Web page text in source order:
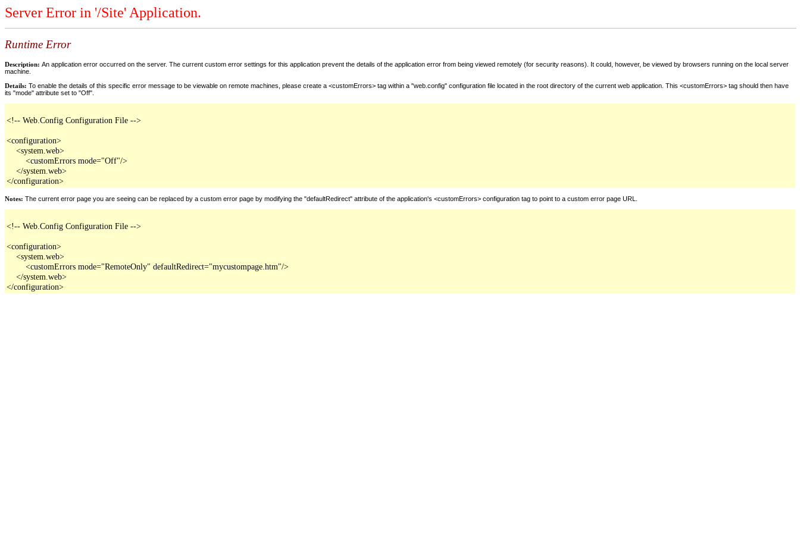
Server Error in '/Site' Application.
Runtime Error
Description: An application error occurred on the server. The current custom error settings for this application prevent the details of the application error from being viewed remotely (for security reasons). It could, however, be viewed by browsers running on the local server
machine.
Details: To enable the details of this specific error message to be viewable on remote machines, please create a <customErrors> tag within a "web.config" configuration file located in the root directory of the current web application. This <customErrors> tag should then have
its "mode" attribute set to "Off".
<!-- Web.Config Configuration File -->
<configuration>
    <system.web>
        <customErrors mode="Off"/>
    </system.web>
</configuration>
Notes: The current error page you are seeing can be replaced by a custom error page by modifying the "defaultRedirect" attribute of the application's <customErrors> configuration tag to point to a custom error page URL.
<!-- Web.Config Configuration File -->
<configuration>
    <system.web>
        <customErrors mode="RemoteOnly" defaultRedirect="mycustompage.htm"/>
    </system.web>
</configuration>